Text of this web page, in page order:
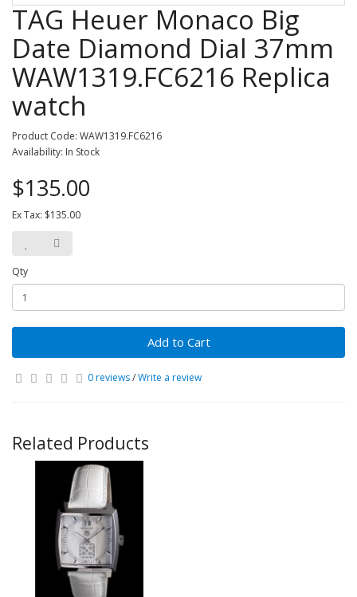
TAG Heuer Monaco Big
Date Diamond Dial 37mm
WAW1319.FC6216 Replica
watch
Product Code: WAW1319.FC6216
Availability: In Stock
$135.00
Ex Tax: $135.00
Qty
Add to Cart
0 reviews/Write a review
Related Products